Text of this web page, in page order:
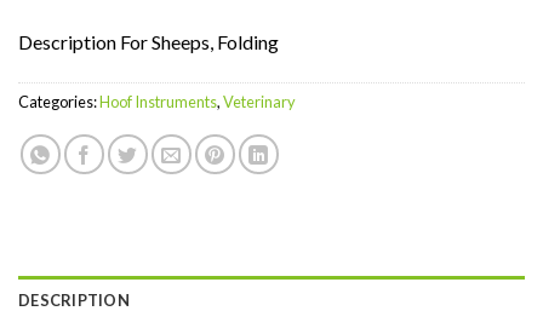
Description For Sheeps, Folding
Categories:Hoof Instruments,Veterinary
DESCRIPTION